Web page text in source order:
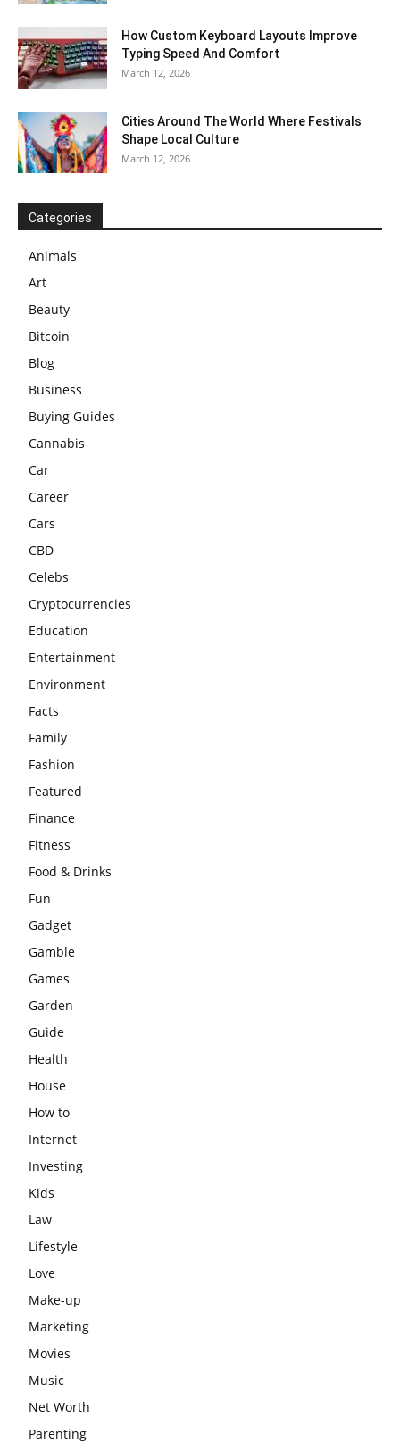
How Custom Keyboard Layouts Improve
Typing Speed And Comfort
March 12, 2026
Cities Around The World Where Festivals
Shape Local Culture
March 12, 2026
Categories
Animals
Art
Beauty
Bitcoin
Blog
Business
Buying Guides
Cannabis
Car
Career
Cars
CBD
Celebs
Cryptocurrencies
Education
Entertainment
Environment
Facts
Family
Fashion
Featured
Finance
Fitness
Food & Drinks
Fun
Gadget
Gamble
Games
Garden
Guide
Health
House
How to
Internet
Investing
Kids
Law
Lifestyle
Love
Make-up
Marketing
Movies
Music
Net Worth
Parenting